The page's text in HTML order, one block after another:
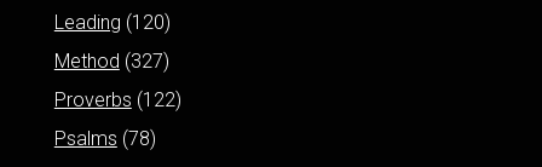
Leading (120)
Method (327)
Proverbs (122)
Psalms (78)